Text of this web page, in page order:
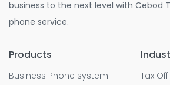
business to the next level with Cebod
phone service.
Products
Business Phone system
Tax